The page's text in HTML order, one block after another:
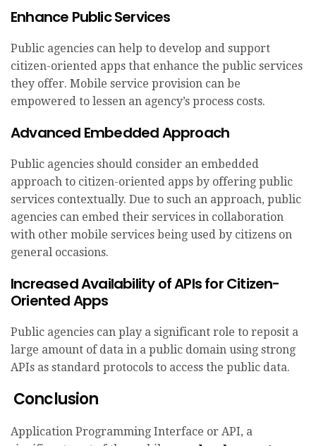
Enhance Public Services
Public agencies can help to develop and support
citizen-oriented apps that enhance the public services
they offer. Mobile service provision can be
empowered to lessen an agency’s process costs.
Advanced Embedded Approach
Public agencies should consider an embedded
approach to citizen-oriented apps by offering public
services contextually. Due to such an approach, public
agencies can embed their services in collaboration
with other mobile services being used by citizens on
general occasions.
Increased Availability of APIs for Citizen-
Oriented Apps
Public agencies can play a significant role to reposit a
large amount of data in a public domain using strong
APIs as standard protocols to access the public data.
Conclusion
Application Programming Interface or API, a